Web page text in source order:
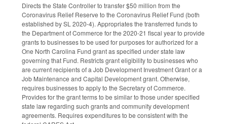
Directs the State Controller to transfer $50 million from the
Coronavirus Relief Reserve to the Coronavirus Relief Fund (both
established by SL 2020-4). Appropriates the transferred funds to
the Department of Commerce for the 2020-21 fiscal year to provide
grants to businesses to be used for purposes for authorized for a
One North Carolina Fund grant as specified under state law
governing that Fund. Restricts grant eligibility to businesses who
are current recipients of a Job Development Investment Grant or a
Job Maintenance and Capital Development grant. Otherwise,
requires businesses to apply to the Secretary of Commerce.
Provides for the grant terms to be similar to those under specified
state law regarding such grants and community development
agreements. Requires expenditures to be consistent with the